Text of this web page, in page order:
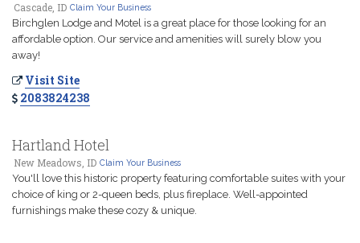
Cascade, ID Claim Your Business
Birchglen Lodge and Motel is a great place for those looking for an
affordable option. Our service and amenities will surely blow you
away!
Visit Site
2083824238
Hartland Hotel
New Meadows, ID Claim Your Business
You'll love this historic property featuring comfortable suites with your
choice of king or 2-queen beds, plus fireplace. Well-appointed
furnishings make these cozy & unique.